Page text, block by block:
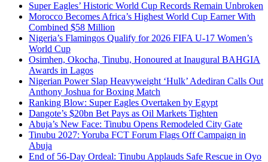
Super Eagles’ Historic World Cup Records Remain Unbroken
Morocco Becomes Africa’s Highest World Cup Earner With
Combined $58 Million
Nigeria’s Flamingos Qualify for 2026 FIFA U-17 Women’s
World Cup
Osimhen, Okocha, Tinubu, Honoured at Inaugural BAHGIA
Awards in Lagos
Nigerian Power Slap Heavyweight ‘Hulk’ Adediran Calls Out
Anthony Joshua for Boxing Match
Ranking Blow: Super Eagles Overtaken by Egypt
Dangote’s $20bn Bet Pays as Oil Markets Tighten
Abuja’s New Face: Tinubu Opens Remodeled City Gate
Tinubu 2027: Yoruba FCT Forum Flags Off Campaign in
Abuja
End of 56-Day Ordeal: Tinubu Applauds Safe Rescue in Oyo